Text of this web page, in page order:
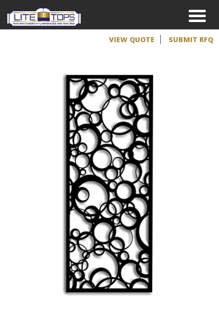
VIEW QUOTE SUBMIT RFQ